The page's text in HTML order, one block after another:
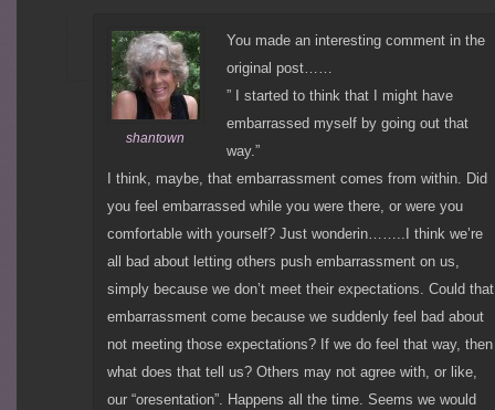
shantown
You made an interesting comment in the
original post……
” I started to think that I might have
embarrassed myself by going out that
way.”
I think, maybe, that embarrassment comes from within. Did
you feel embarrassed while you were there, or were you
comfortable with yourself? Just wonderin……..I think we’re
all bad about letting others push embarrassment on us,
simply because we don’t meet their expectations. Could that
embarrassment come because we suddenly feel bad about
not meeting those expectations? If we do feel that way, then
what does that tell us? Others may not agree with, or like,
our “oresentation”. Happens all the time. Seems we would